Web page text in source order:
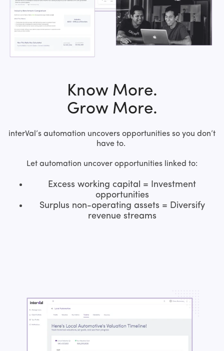
Know More.
Grow More.
interVal’s automation uncovers opportunities so you don’t
have to.
Let automation uncover opportunities linked to:
Excess working capital = Investment
opportunities
Surplus non-operating assets = Diversify
revenue streams